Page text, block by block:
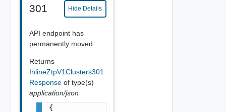
301 Hide Details
API endpoint has
permanently moved.
Returns
InlineZtpV1Clusters301
Response of type(s)
application/json
{